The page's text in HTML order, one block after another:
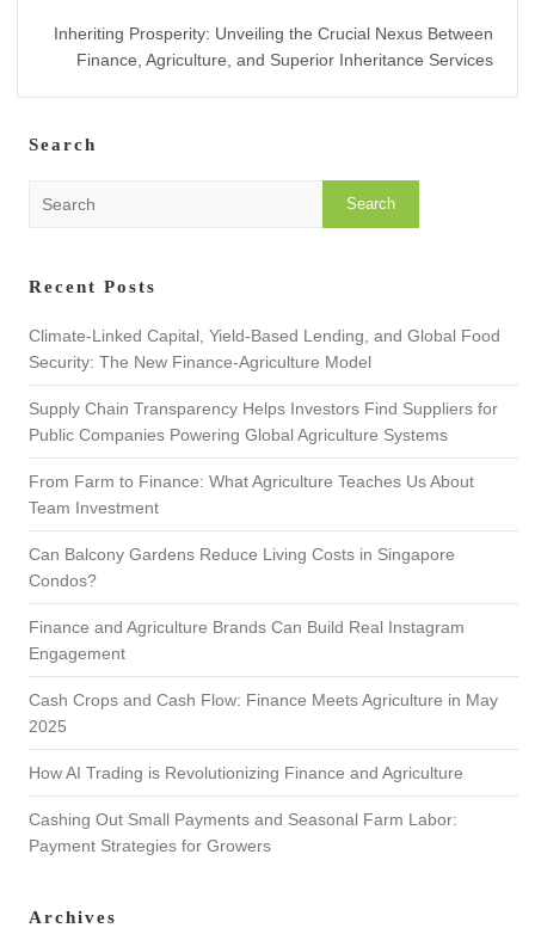
Inheriting Prosperity: Unveiling the Crucial Nexus Between
Finance, Agriculture, and Superior Inheritance Services
Search
c
Recent Posts
Climate-Linked Capital, Yield-Based Lending, and Global Food
Security: The New Finance-Agriculture Model
Supply Chain Transparency Helps Investors Find Suppliers for
Public Companies Powering Global Agriculture Systems
From Farm to Finance: What Agriculture Teaches Us About
Team Investment
Can Balcony Gardens Reduce Living Costs in Singapore
Condos?
Finance and Agriculture Brands Can Build Real Instagram
Engagement
Cash Crops and Cash Flow: Finance Meets Agriculture in May
2025
How AI Trading is Revolutionizing Finance and Agriculture
Cashing Out Small Payments and Seasonal Farm Labor:
Payment Strategies for Growers
Archives